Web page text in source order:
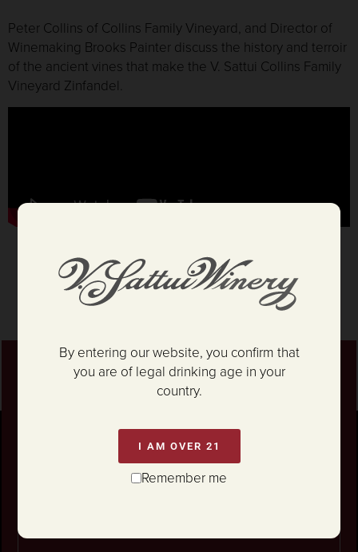
Peter Collins of Collins Family Vineyard, and Director of
Winemaking Brooks Painter discuss the history and terroir
of the ancient vines that make the V. Sattui Collins Family
Vineyard Zinfandel.
Stay connected
For news on our Marketplace Grand
epic parties... and so much more!
Unlock 10% OFF your first wine order.
By entering our website, you confirm that
you are of legal drinking age in your
country.
I AM OVER 21
Remember me